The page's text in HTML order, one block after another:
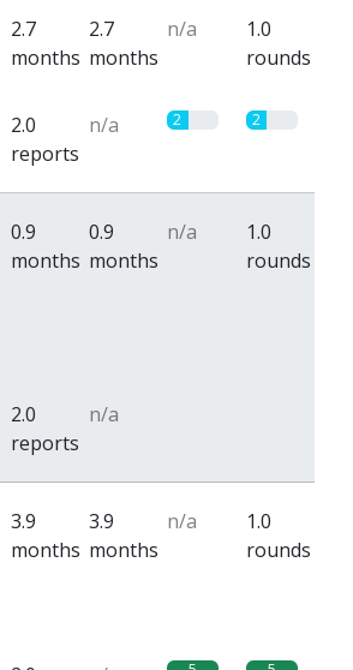
2.7
months
2.7
months
n/a
1.0
rounds
2.0
reports
n/a 2 2
0.9
months
0.9
months
n/a
1.0
rounds
2.0
reports
n/a
3.9
months
3.9
months
n/a
1.0
rounds